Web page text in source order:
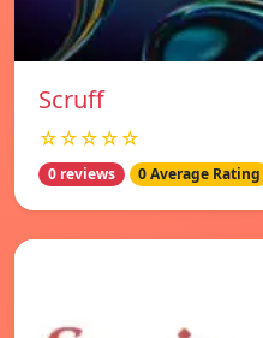
Scruff
☆☆☆☆☆
0 reviews 0 Average Rating